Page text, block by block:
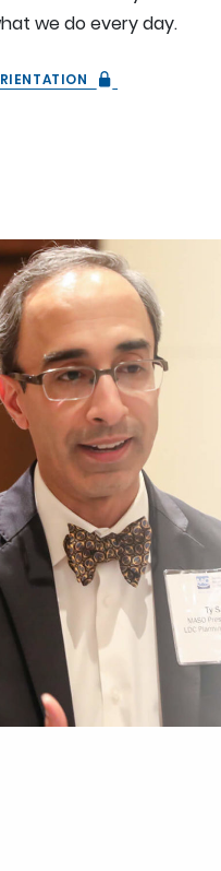
we do every day.